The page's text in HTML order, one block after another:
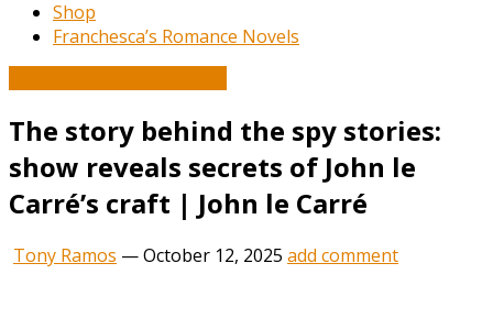
Shop
Franchesca’s Romance Novels
The story behind the spy stories:
show reveals secrets of John le
Carré’s craft | John le Carré
Tony Ramos —October 12, 2025 add comment